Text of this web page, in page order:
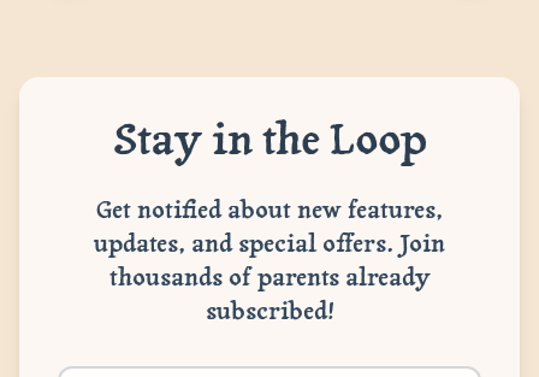
Stay in the Loop
Get notified about new features,
updates, and special offers. Join
thousands of parents already
subscribed!